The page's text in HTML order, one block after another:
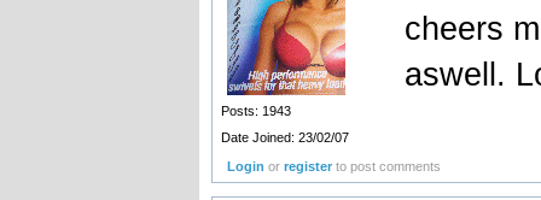
Posts: 1943
Date Joined: 23/02/07
cheers
aswell.
Login orregister to post comments